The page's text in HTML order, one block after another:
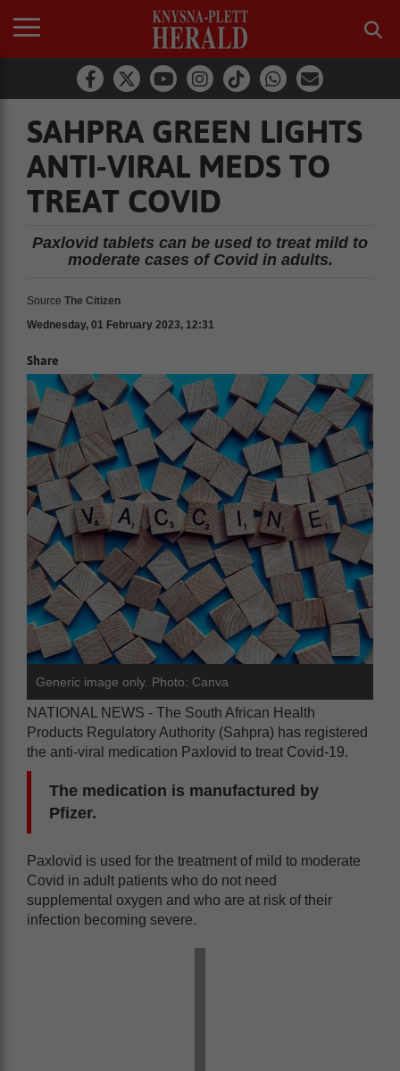
SAHPRA GREEN LIGHTS
ANTI-VIRAL MEDS TO
TREAT COVID
Paxlovid tablets can be used to treat mild to
moderate cases of Covid in adults.
Source The Citizen
Wednesday, 01 February 2023, 12:31
Share
Generic image only. Photo: Canva
NATIONAL NEWS - The South African Health
Products Regulatory Authority (Sahpra) has registered
the anti-viral medication Paxlovid to treat Covid-19.
The medication is manufactured by
Pfizer.
Paxlovid is used for the treatment of mild to moderate
Covid in adult patients who do not need
supplemental oxygen and who are at risk of their
infection becoming severe.